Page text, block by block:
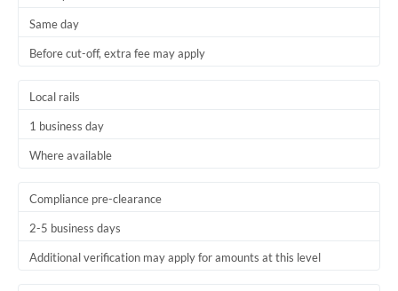
Same day
Before cut-off, extra fee may apply
Local rails
1 business day
Where available
Compliance pre-clearance
2-5 business days
Additional verification may apply for amounts at this level